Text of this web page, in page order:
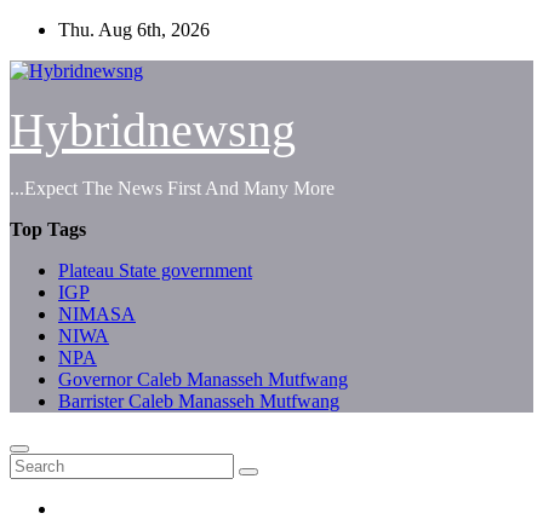
Skip
content
Thu. Aug 6th, 2026
Hybridnewsng
...Expect The News First And Many More
Top Tags
Plateau State government
IGP
NIMASA
NIWA
NPA
Governor Caleb Manasseh Mutfwang
Barrister Caleb Manasseh Mutfwang